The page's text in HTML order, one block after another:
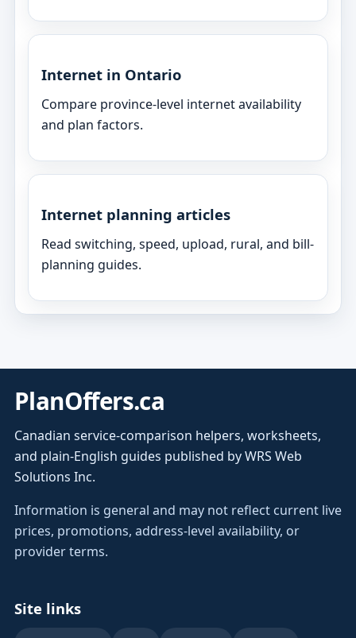
Internet in Ontario
Compare province-level internet availability
and plan factors.
Internet planning articles
Read switching, speed, upload, rural, and bill-
planning guides.
PlanOffers.ca
Canadian service-comparison helpers, worksheets,
and plain-English guides published by WRS Web
Solutions Inc.
Information is general and may not reflect current live
prices, promotions, address-level availability, or
provider terms.
Site links